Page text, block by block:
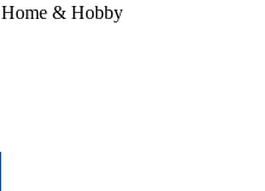
Home & Hobby